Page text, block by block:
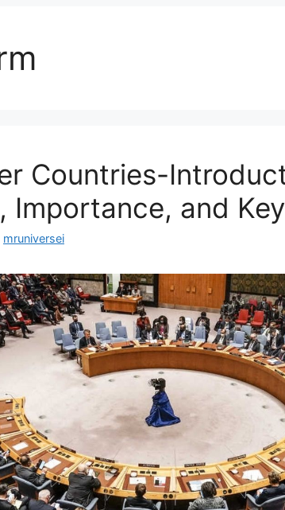
Countries-
Importance, and
mruniversei